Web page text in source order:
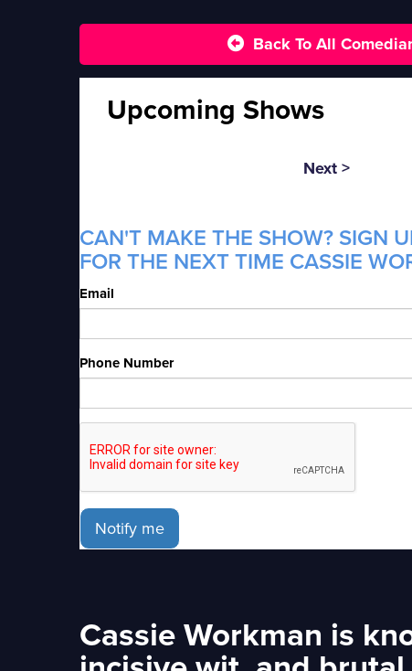
Back To All
Upcoming Shows
Next >
CAN'T MAKE THE SHOW? SIGN
FOR THE NEXT TIME CASSIE
Email
Phone Number
Notify me
Cassie Workman is